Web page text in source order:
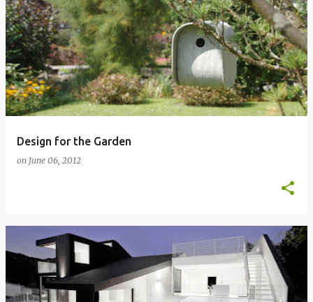
Design for the Garden
on June 06, 2012